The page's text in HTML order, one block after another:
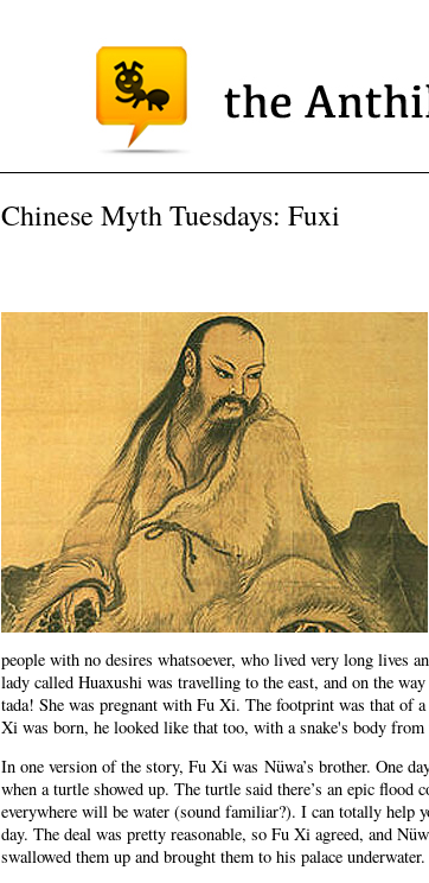
Chinese Myth Tuesdays: Fuxi
people with no desires whatsoever, who lived very long lives
lady called Huaxushi was travelling to the east, and on the
tada! She was pregnant with Fu Xi. The footprint was that of
Xi was born, he looked like that too, with a snake's body from
In one version of the story, Fu Xi was Nüwa’s brother. One
when a turtle showed up. The turtle said there’s an epic
everywhere will be water (sound familiar?). I can totally help
day. The deal was pretty reasonable, so Fu Xi agreed, and
swallowed them up and brought them to his palace underwater.